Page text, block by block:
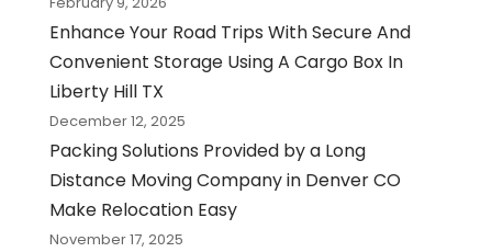
Enhance Your Road Trips With Secure And
Convenient Storage Using A Cargo Box In
Liberty Hill TX
December 12, 2025
Packing Solutions Provided by a Long
Distance Moving Company in Denver CO
Make Relocation Easy
November 17, 2025